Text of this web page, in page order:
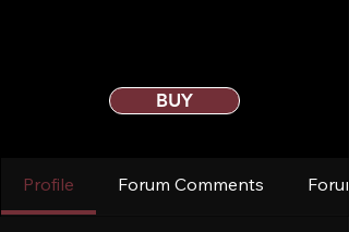
BUY
Profile Forum Comments